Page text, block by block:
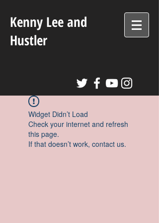
Kenny Lee and
Hustler
Widget Didn’t Load
Check your internet and refresh
this page.
If that doesn’t work, contact us.